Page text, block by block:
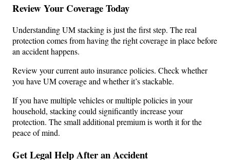
Review Your Coverage Today
Understanding UM stacking is just the first step. The real
protection comes from having the right coverage in place before
an accident happens.
Review your current auto insurance policies. Check whether
you have UM coverage and whether it’s stackable.
If you have multiple vehicles or multiple policies in your
household, stacking could significantly increase your
protection. The small additional premium is worth it for the
peace of mind.
Get Legal Help After an Accident